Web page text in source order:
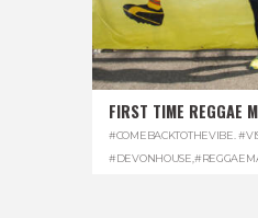
FIRST TIME REGGAE
#COMEBACKTOTHEVIBE.
#DEVONHOUSE